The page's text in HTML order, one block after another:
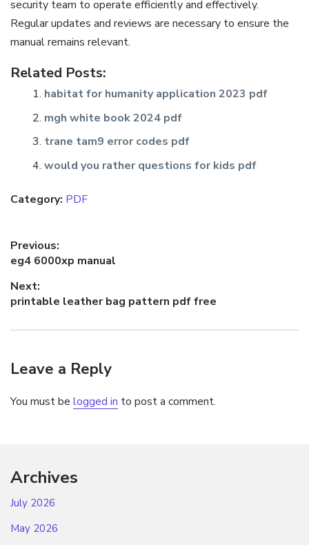
security team to operate efficiently and effectively.
Regular updates and reviews are necessary to ensure the
manual remains relevant.
Related Posts:
habitat for humanity application 2023 pdf
mgh white book 2024 pdf
trane tam9 error codes pdf
would you rather questions for kids pdf
Category: PDF
Post
navigation
Previous:
Previous
eg4 6000xp manual
Next:
Next
printable leather bag pattern pdf free
Leave a Reply
You must be logged in to post a comment.
Archives
July 2026
May 2026